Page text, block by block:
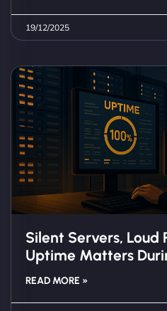
19/12/2025
Silent Servers, Loud
Uptime Matters
READ MORE »